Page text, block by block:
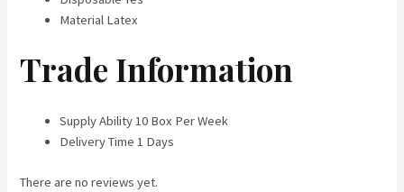
Material Latex
Trade Information
Supply Ability10 Box Per Week
Delivery Time 1 Days
There are no reviews yet.